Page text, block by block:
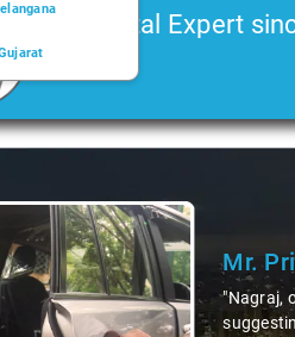
Car Rental Expert
2006
Mr.
"Nagraj,